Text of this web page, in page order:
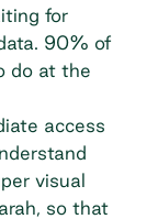
for
90% of
do at the
access
visual
so that